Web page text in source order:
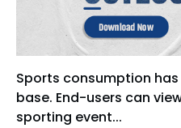
Sports consumption
base. End-users can
sporting event...